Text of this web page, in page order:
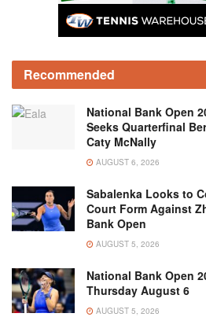
Recommended
National Bank Open
Seeks Quarterfinal
Caty McNally
AUGUST 6, 2026
Sabalenka Looks to
Court Form Against
Bank Open
AUGUST 5, 2026
National Bank Open
Thursday August 6
AUGUST 5, 2026